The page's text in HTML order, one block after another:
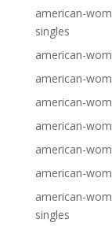
american-
singles
american-
american-
american-
american-
american-
american-
american-
singles